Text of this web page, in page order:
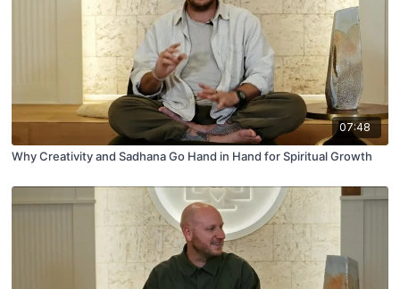
07:48
Why Creativity and Sadhana Go Hand in Hand for Spiritual Growth